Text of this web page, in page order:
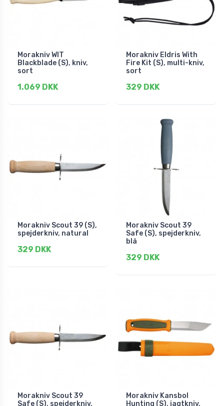
Morakniv WIT
Blackblade (S), kniv,
sort
1.069 DKK
Morakniv Eldris With
Fire Kit (S), multi-kniv,
sort
329 DKK
Morakniv Scout 39 (S),
spejderkniv, natural
329 DKK
Morakniv Scout 39
Safe (S), spejderkniv,
blå
329 DKK
Morakniv Scout 39
Safe (S), spejderkniv,
Morakniv Kansbol
Hunting (S), jagtkniv,